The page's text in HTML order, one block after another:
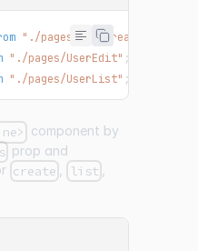
"./pages/UserCreate"
"./pages/UserEdit" ;
"./pages/UserList" ;
component by
prop and
create list